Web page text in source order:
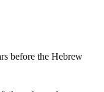
before the Hebrew